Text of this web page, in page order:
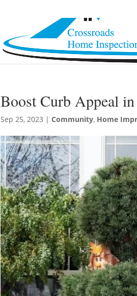
Boost Curb Appeal
Sep 25, 2023 |Community, Home